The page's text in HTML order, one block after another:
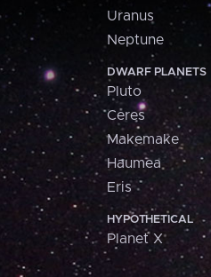
Uranus
Neptune
DWARF PLANETS
Pluto
Ceres
Makemake
Haumea
Eris
HYPOTHETICAL
Planet X